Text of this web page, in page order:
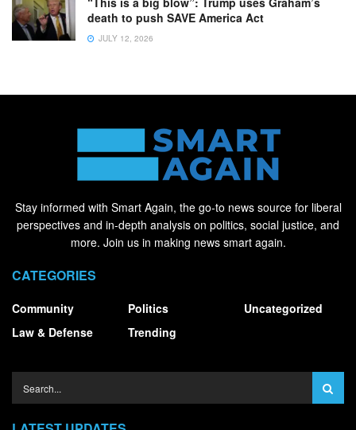
death to push SAVE America Act
JULY 12, 2026
Stay informed with Smart Again, the go-to news source for liberal
perspectives and in-depth analysis on politics, social justice, and
more. Join us in making news smart again.
CATEGORIES
Community
Law & Defense
Politics
Trending
Uncategorized